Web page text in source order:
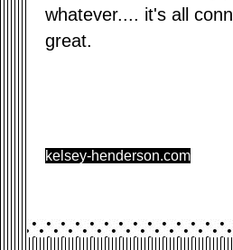
whatever.... it's all
great.
kelsey-henderson.com